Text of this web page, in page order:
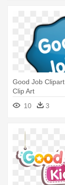
Good Job
Clip Art
10
3